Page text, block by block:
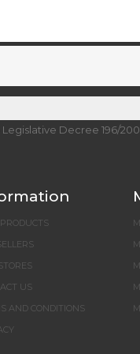
Decree 196/
US
AND CONDITIONS